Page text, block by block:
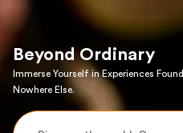
Beyond Ordinary
Immerse Yourself in Experiences Found
Nowhere Else.